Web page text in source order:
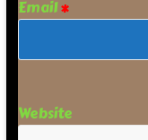
Email*
Website